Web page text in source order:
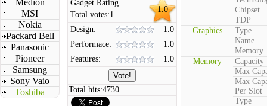
Medion
MSI
Nokia
Packard Bell
Panasonic
Pioneer
Samsung
Sony Vaio
Toshiba
1.0
Gadget Rating
Total votes:1
Design:
1.0
Performace:
1.0
Features:
1.0
Total hits:4730
Chipset
TDP
Graphics
Type
Name
Memory
Memory
Capacity
Max
Max
Per Slot
Type